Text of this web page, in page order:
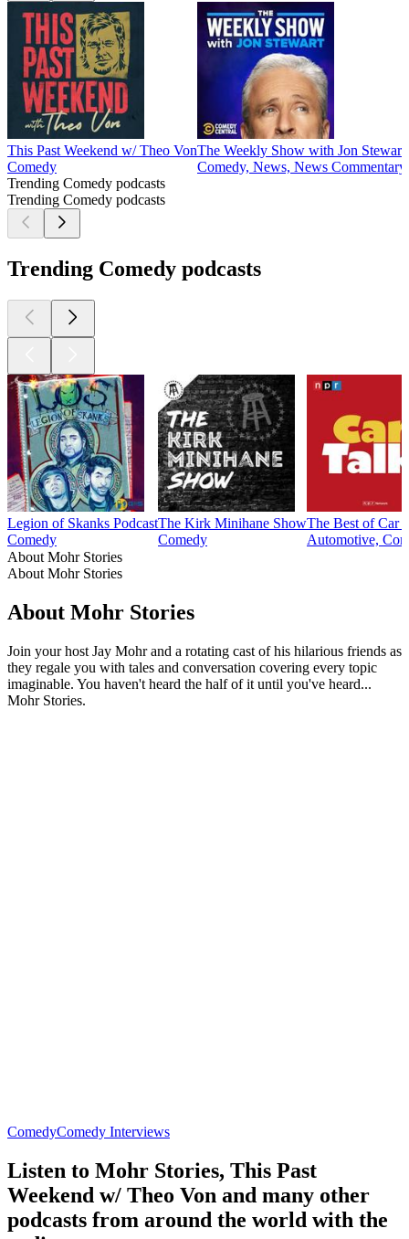
This Past Weekend w/ Theo Von
Comedy
The Weekly Show with Jon Stewart
Comedy, News, News Commentary
Trending Comedy podcasts
Trending Comedy podcasts
Trending Comedy podcasts
Legion of Skanks Podcast
Comedy
The Kirk Minihane Show
Comedy
The Best of Car
Automotive,
About Mohr Stories
About Mohr Stories
About Mohr Stories
Join your host Jay Mohr and a rotating cast of his hilarious friends as
they regale you with tales and conversation covering every topic
imaginable. You haven't heard the half of it until you've heard...
Mohr Stories.
ComedyComedy Interviews
Listen to Mohr Stories, This Past
Weekend w/ Theo Von and many other
podcasts from around the world with the